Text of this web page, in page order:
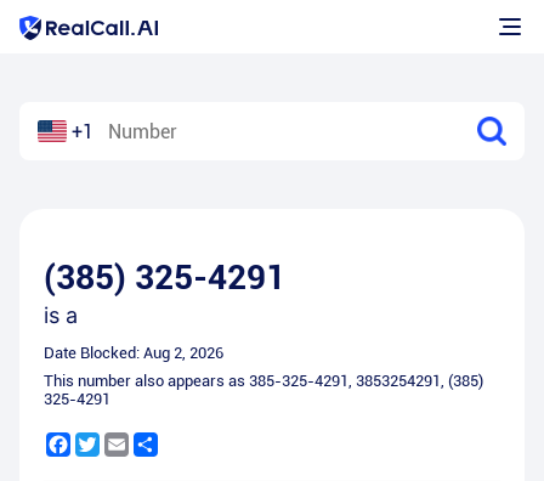
+1
(385) 325-4291
is a
Date Blocked: Aug 2, 2026
This number also appears as 385-325-4291, 3853254291, (385)
325-4291
Facebook
Twitter
Email